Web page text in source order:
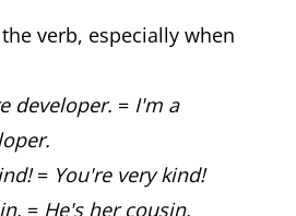
verb, especially when
developer. = I'm a
= You're very kind!
= He's her cousin.